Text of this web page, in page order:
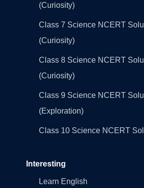
(Curiosity)
Class 7 Science NCERT
(Curiosity)
Class 8 Science NCERT
(Curiosity)
Class 9 Science NCERT
(Exploration)
Class 10 Science NCERT
Interesting
Learn English